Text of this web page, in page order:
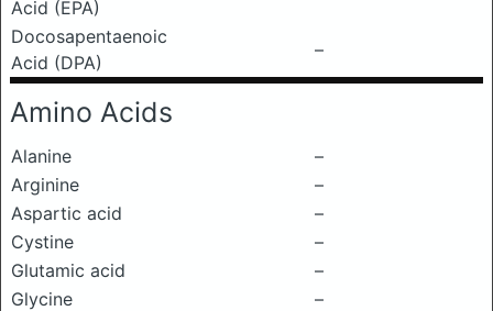
Acid (EPA)
Docosapentaenoic
Acid (DPA)
–
Amino Acids
Alanine
–
Arginine
–
Aspartic acid
–
Cystine
–
Glutamic acid
–
Glycine
–